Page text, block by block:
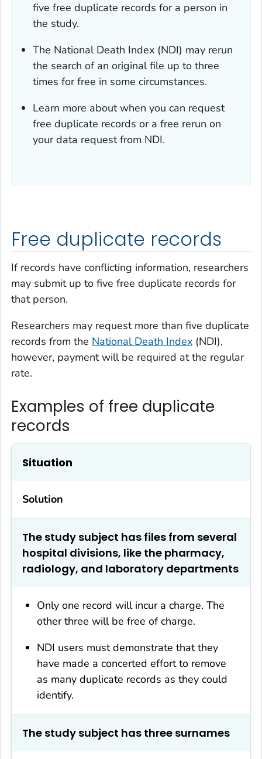
five free duplicate records for a person in
the study.
The National Death Index (NDI) may rerun
the search of an original file up to three
times for free in some circumstances.
Learn more about when you can request
free duplicate records or a free rerun on
your data request from NDI.
Free duplicate records
If records have conflicting information, researchers
may submit up to five free duplicate records for
that person.
Researchers may request more than five duplicate
records from the National Death Index (NDI),
however, payment will be required at the regular
rate.
Examples of free duplicate
records
Situation
Solution
The study subject has files from several
hospital divisions, like the pharmacy,
radiology, and laboratory departments
Only one record will incur a charge. The
other three will be free of charge.
NDI users must demonstrate that they
have made a concerted effort to remove
as many duplicate records as they could
identify.
The study subject has three surnames